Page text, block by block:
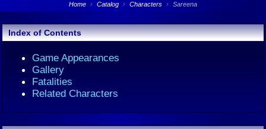
Home › Catalog › Characters › Sareena
Index of Contents
Game Appearances
Gallery
Fatalities
Related Characters